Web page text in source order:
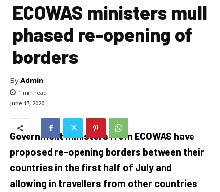
ECOWAS ministers mull
phased re-opening of
borders
ByAdmin
1 min read
June 17, 2020
Government ministers from ECOWAS have
proposed re-opening borders between their
countries in the first half of July and
allowing in travellers from other countries